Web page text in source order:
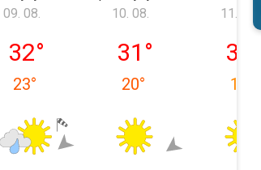
nedjelja, 09. 08.
09. 08.
32°
23°
ponedjeljak, 10. 08.
10. 08.
31 °
20°
11. 08.
32
19